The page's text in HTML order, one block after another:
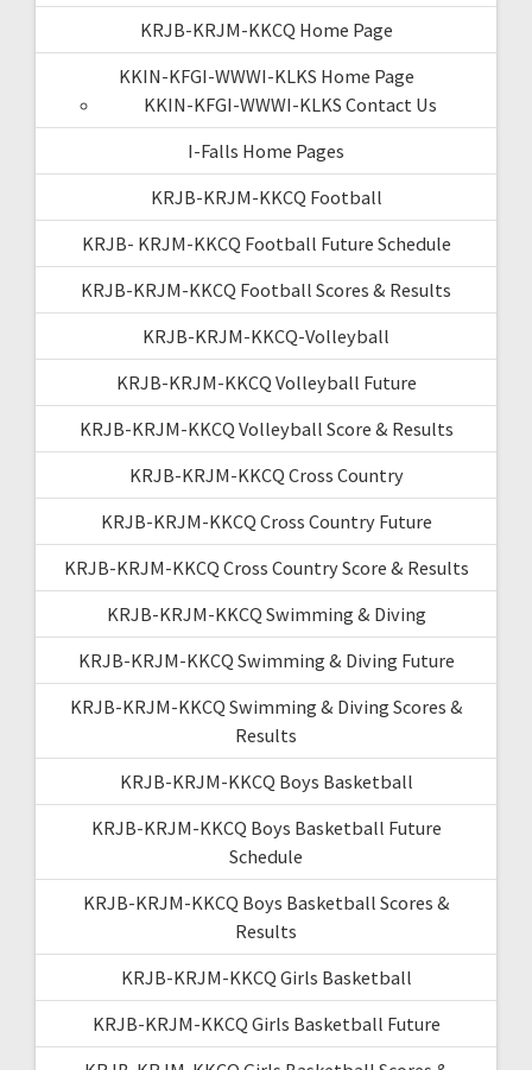
KRJB-KRJM-KKCQ Home Page
KKIN-KFGI-WWWI-KLKS Home Page
KKIN-KFGI-WWWI-KLKS Contact Us
I-Falls Home Pages
KRJB-KRJM-KKCQ Football
KRJB- KRJM-KKCQ Football Future Schedule
KRJB-KRJM-KKCQ Football Scores & Results
KRJB-KRJM-KKCQ-Volleyball
KRJB-KRJM-KKCQ Volleyball Future
KRJB-KRJM-KKCQ Volleyball Score & Results
KRJB-KRJM-KKCQ Cross Country
KRJB-KRJM-KKCQ Cross Country Future
KRJB-KRJM-KKCQ Cross Country Score & Results
KRJB-KRJM-KKCQ Swimming & Diving
KRJB-KRJM-KKCQ Swimming & Diving Future
KRJB-KRJM-KKCQ Swimming & Diving Scores &
Results
KRJB-KRJM-KKCQ Boys Basketball
KRJB-KRJM-KKCQ Boys Basketball Future
Schedule
KRJB-KRJM-KKCQ Boys Basketball Scores &
Results
KRJB-KRJM-KKCQ Girls Basketball
KRJB-KRJM-KKCQ Girls Basketball Future